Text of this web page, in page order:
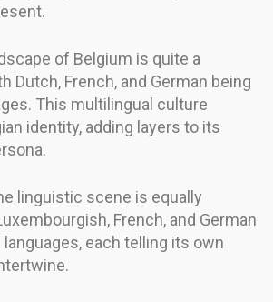
of Belgium is quite a
Dutch, French, and German being
This multilingual culture
identity, adding layers to its
linguistic scene is equally
French, and German
each telling its own